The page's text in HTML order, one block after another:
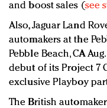
and boost sales (see
Also, Jaguar Land
automakers at the
Pebble Beach, CA
debut of its Project 7
exclusive Playboy
The British